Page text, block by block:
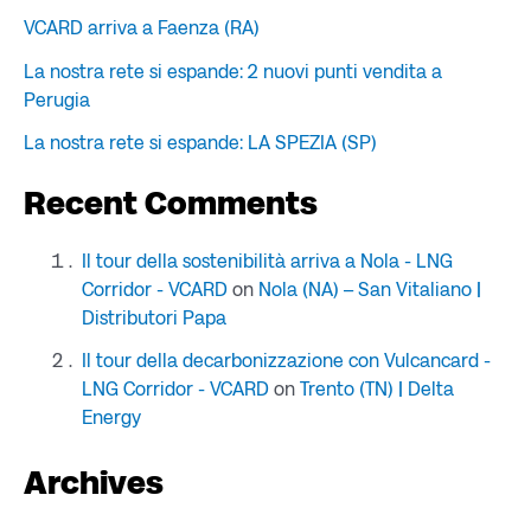
VCARD arriva a Faenza (RA)
La nostra rete si espande: 2 nuovi punti vendita a
Perugia
La nostra rete si espande: LA SPEZIA (SP)
Recent Comments
Il tour della sostenibilità arriva a Nola - LNG
Corridor - VCARD on Nola (NA) – San Vitaliano |
Distributori Papa
Il tour della decarbonizzazione con Vulcancard -
LNG Corridor - VCARD onTrento (TN) | Delta
Energy
Archives